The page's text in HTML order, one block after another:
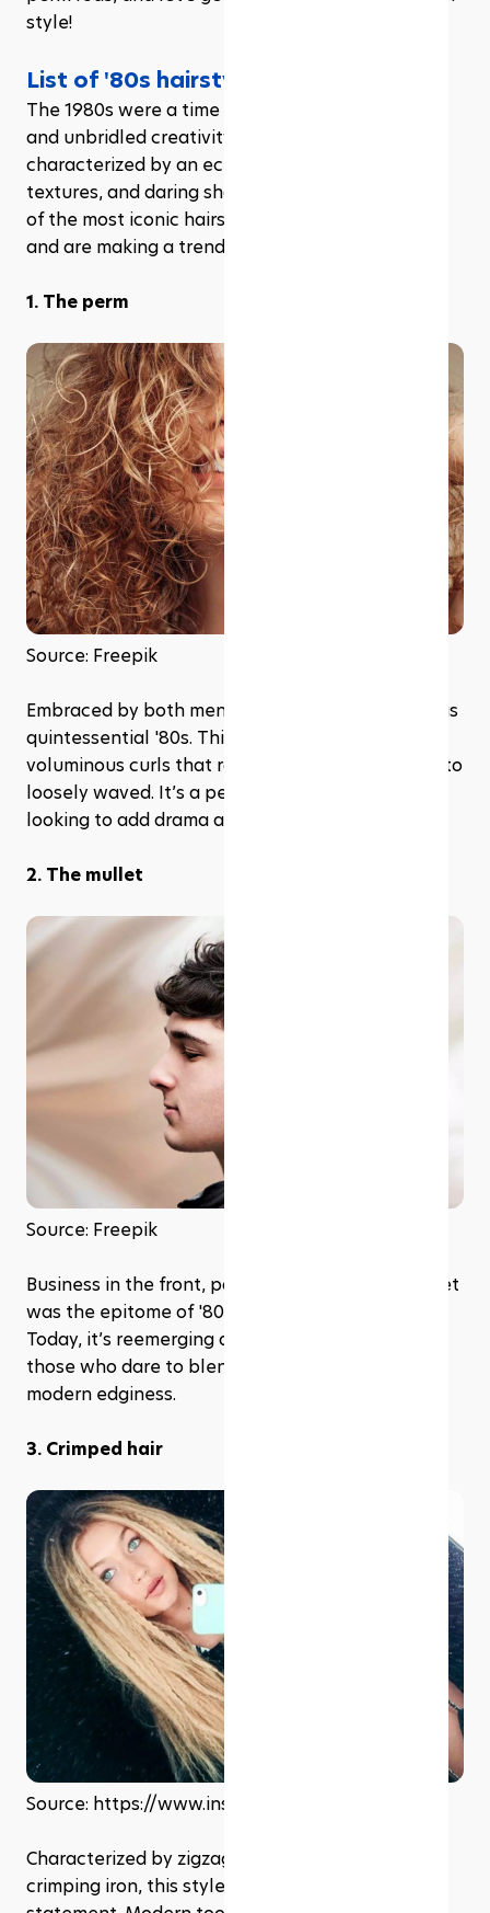
style!
List of '80s hairstyles trends
The 1980s were a time of radical self-expression
and unbridled creativity in hair styling,
characterized by an eclectic mix of volume,
textures, and daring shapes. Let’s dive into some
of the most iconic hairstyles that defined the era
and are making a trendy resurgence in 2024.
1. The perm
Source: Freepik
Embraced by both men and women, the perm was
quintessential '80s. This style gave birth to
voluminous curls that ranged from tightly coiled to
loosely waved. It’s a perfect choice if you're
looking to add drama and dimension to your hair.
2. The mullet
Source: Freepik
Business in the front, party in the back! The mullet
was the epitome of '80s dual-personality chic.
Today, it’s reemerging as a trendy cut among
those who dare to blend vintage vibes with
modern edginess.
3. Crimped hair
Source: https://www.instagram.com/gigihadid
Characterized by zigzag waves created with a
crimping iron, this style was a playful and bold